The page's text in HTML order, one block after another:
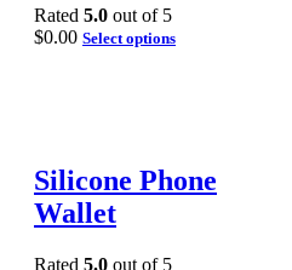
Rated 5.0 out of 5
$0.00 Select options
Silicone Phone
Wallet
Rated 5.0 out of 5